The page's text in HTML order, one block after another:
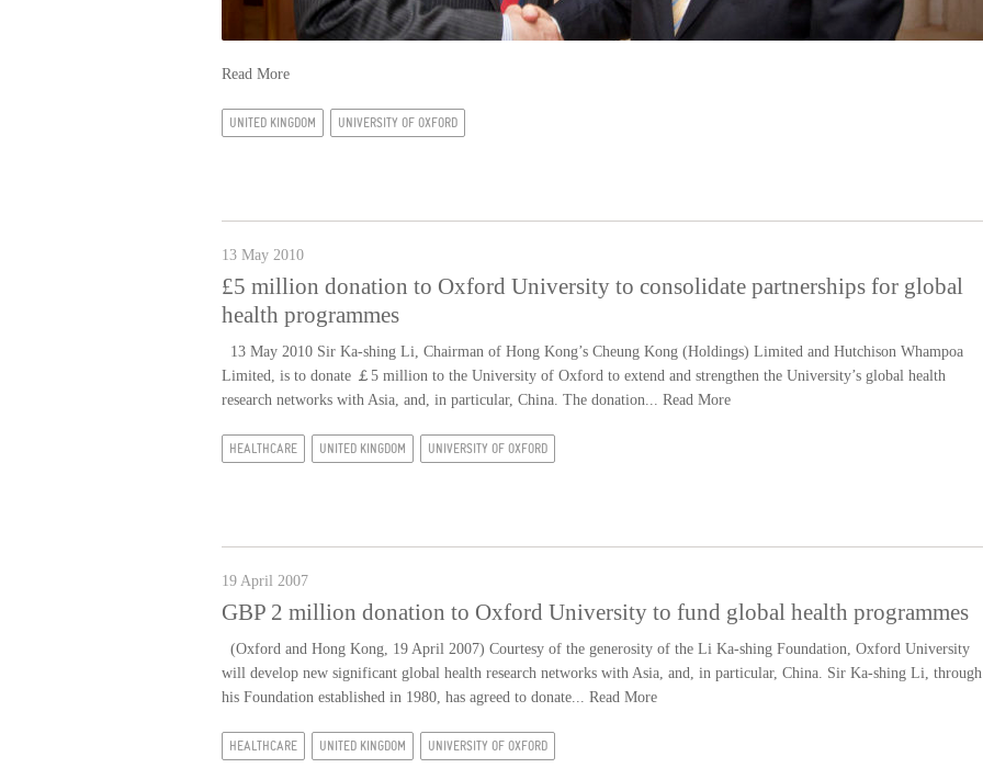
Read More
UNITED KINGDOM UNIVERSITY OF OXFORD
13 May 2010
£5 million donation to Oxford University to consolidate partnerships for global
health programmes
13 May 2010 Sir Ka-shing Li, Chairman of Hong Kong’s Cheung Kong (Holdings) Limited and Hutchison Whampoa
Limited, is to donate ￡5 million to the University of Oxford to extend and strengthen the University’s global health
research networks with Asia, and, in particular, China. The donation... Read More
HEALTHCARE UNITED KINGDOM UNIVERSITY OF OXFORD
19 April 2007
GBP 2 million donation to Oxford University to fund global health programmes
(Oxford and Hong Kong, 19 April 2007) Courtesy of the generosity of the Li Ka-shing Foundation, Oxford University
will develop new significant global health research networks with Asia, and, in particular, China. Sir Ka-shing Li, through
his Foundation established in 1980, has agreed to donate... Read More
HEALTHCARE UNITED KINGDOM UNIVERSITY OF OXFORD